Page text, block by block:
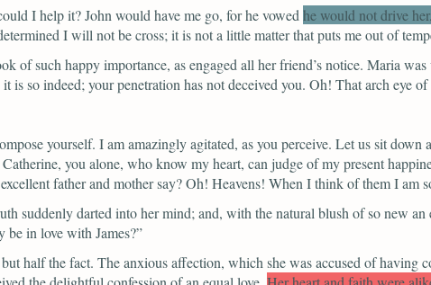
I help it? John would have me go, forhe vowed he would not drive
I will not be cross; it is not a little matter that puts me out of
of such happy importance, as engaged all her friend’s notice. Maria was
is so indeed; your penetration has not deceived you. Oh! That arch eye
yourself. I am amazingly agitated, as you perceive. Let us sit
you alone, who know my heart, can judge of my present
father and mother say? Oh! Heavens! When I think of them I am
suddenly darted into her mind; and, with the natural blush of so new
in love with James?”
half the fact. The anxious affection, which she was accused of having